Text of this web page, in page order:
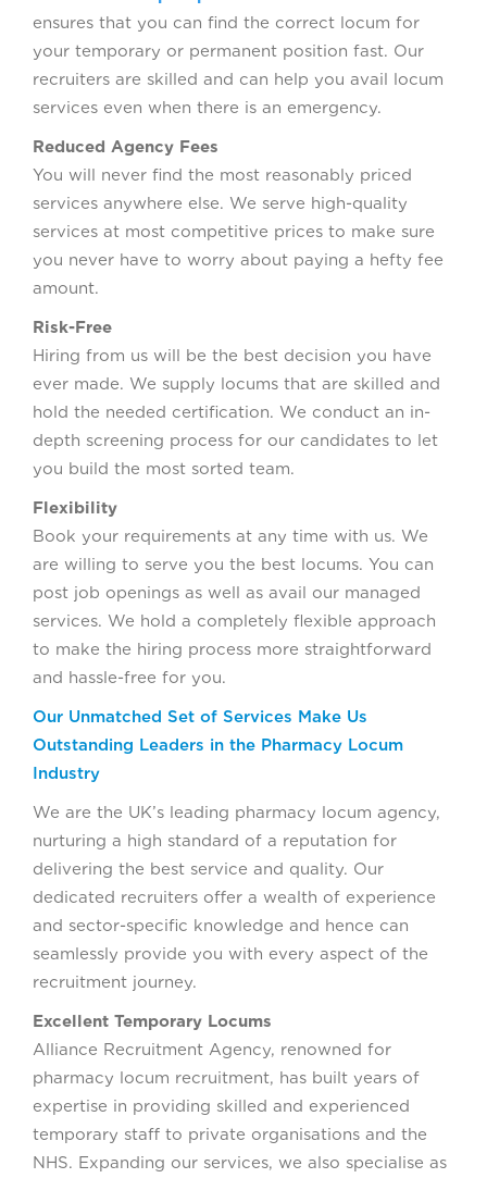
ensures that you can find the correct locum for
your temporary or permanent position fast. Our
recruiters are skilled and can help you avail locum
services even when there is an emergency.
Reduced Agency Fees
You will never find the most reasonably priced
services anywhere else. We serve high-quality
services at most competitive prices to make sure
you never have to worry about paying a hefty fee
amount.
Risk-Free
Hiring from us will be the best decision you have
ever made. We supply locums that are skilled and
hold the needed certification. We conduct an in-
depth screening process for our candidates to let
you build the most sorted team.
Flexibility
Book your requirements at any time with us. We
are willing to serve you the best locums. You can
post job openings as well as avail our managed
services. We hold a completely flexible approach
to make the hiring process more straightforward
and hassle-free for you.
Our Unmatched Set of Services Make Us
Outstanding Leaders in the Pharmacy Locum
Industry
We are the UK’s leading pharmacy locum agency,
nurturing a high standard of a reputation for
delivering the best service and quality. Our
dedicated recruiters offer a wealth of experience
and sector-specific knowledge and hence can
seamlessly provide you with every aspect of the
recruitment journey.
Excellent Temporary Locums
Alliance Recruitment Agency, renowned for
pharmacy locum recruitment, has built years of
expertise in providing skilled and experienced
temporary staff to private organisations and the
NHS. Expanding our services, we also specialise as